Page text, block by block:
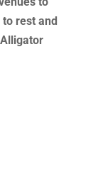
rest and